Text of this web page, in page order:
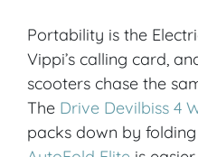
Portability is the
Vippi’s calling card,
scooters chase the
The Drive Devilbiss 4
packs down by